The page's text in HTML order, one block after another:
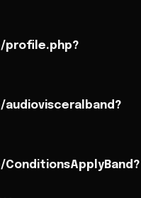
profile.php?